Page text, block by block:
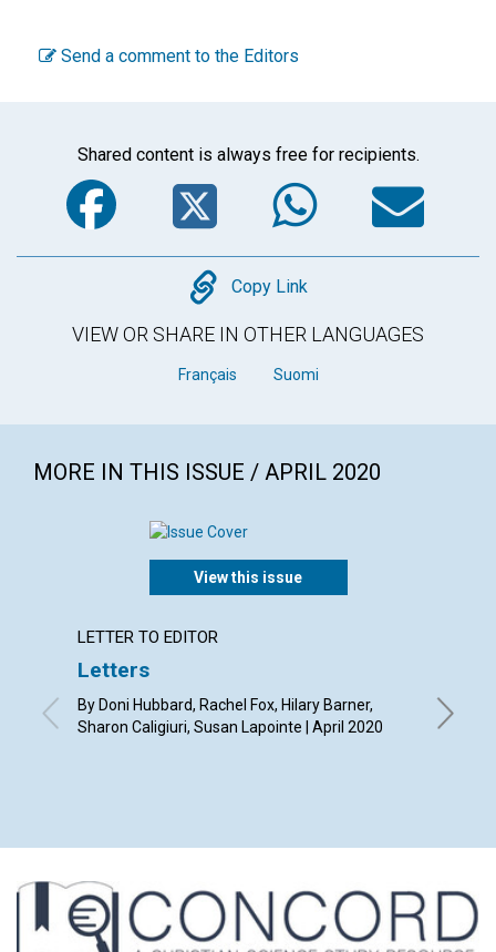
Send a comment to the Editors
Shared content is always free for recipients.
Facebook
Twitter
Copy
Copy Link
VIEW OR SHARE IN OTHER LANGUAGES
Français Suomi
MORE IN THIS ISSUE / APRIL 2020
View this issue
LETTER TO EDITOR
Letters
By Doni Hubbard, Rachel Fox, Hilary Barner,
Sharon Caligiuri, Susan Lapointe | April 2020
By Tony